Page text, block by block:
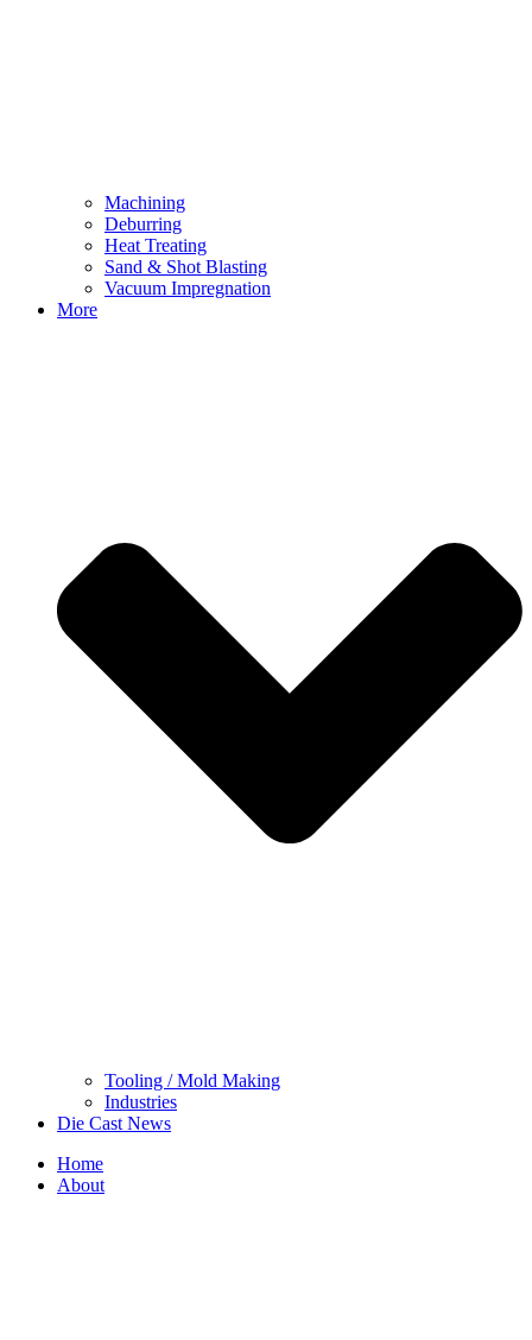
Machining
Deburring
Heat Treating
Sand & Shot Blasting
Vacuum Impregnation
More
Tooling / Mold Making
Industries
Die Cast News
Home
About